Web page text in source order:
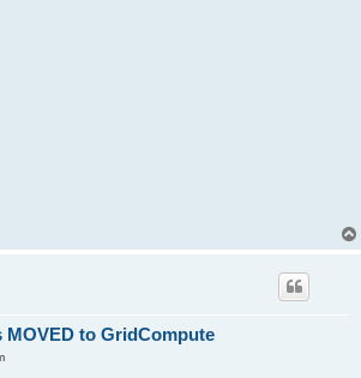
MOVED to GridCompute